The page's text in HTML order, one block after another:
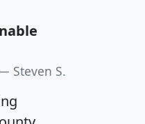
Steven S.